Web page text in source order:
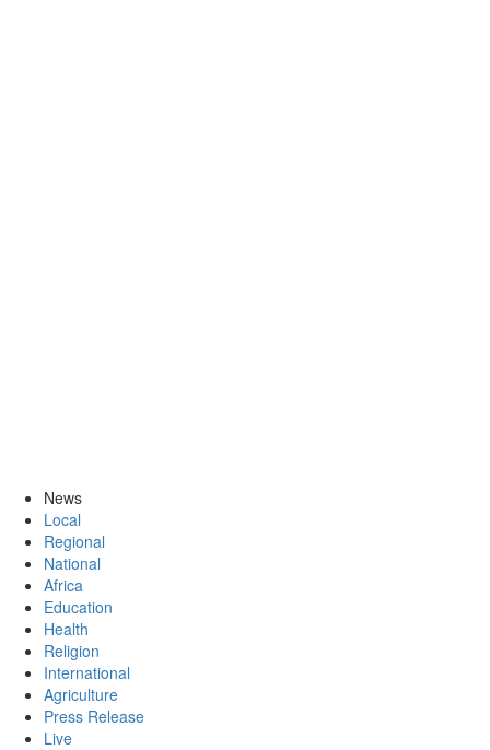
News
Local
Regional
National
Africa
Education
Health
Religion
International
Agriculture
Press Release
Live